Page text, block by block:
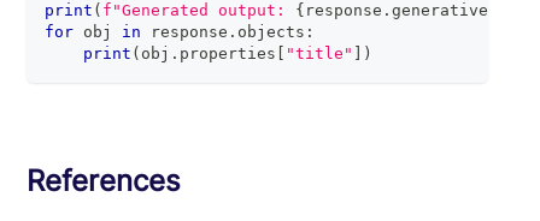
print ( f"Generated output: { response .generative
for obj in response . objects :
print ( obj . properties "title" )
References